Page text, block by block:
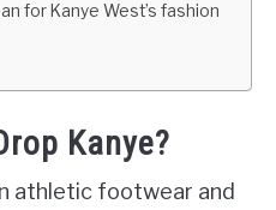
for Kanye West’s fashion
Kanye?
athletic footwear and